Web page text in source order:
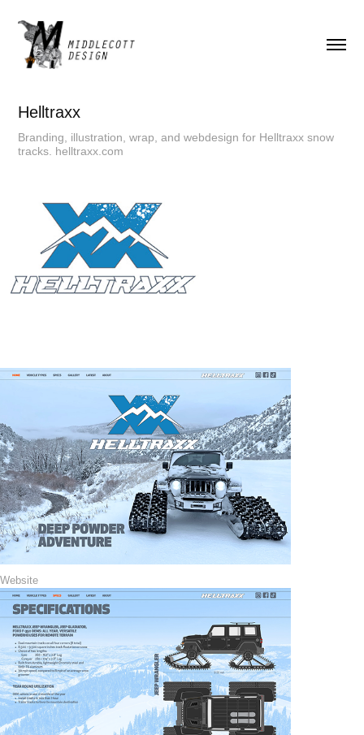
Helltraxx
Branding, illustration, wrap, and webdesign for Helltraxx snow
tracks. helltraxx.com
Website